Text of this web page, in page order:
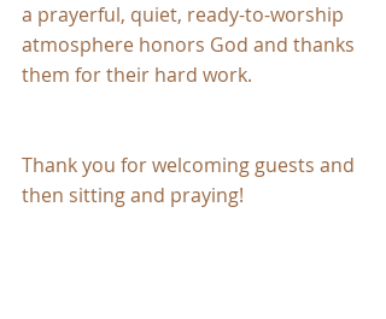
a prayerful, quiet, ready-to-worship
atmosphere honors God and thanks
them for their hard work.
Thank you for welcoming guests and
then sitting and praying!